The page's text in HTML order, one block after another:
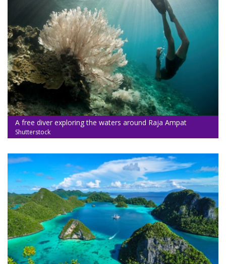
A free diver exploring the waters around Raja Ampat
Shutterstock